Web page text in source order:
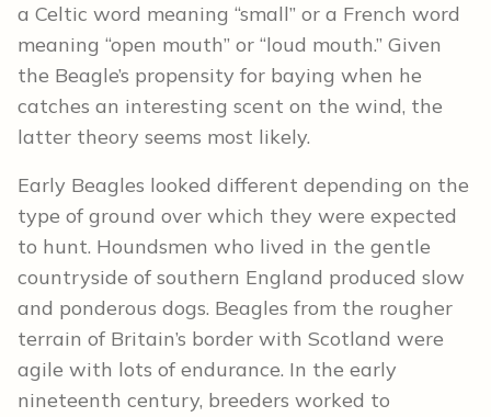
a Celtic word meaning “small” or a French word
meaning “open mouth” or “loud mouth.” Given
the Beagle’s propensity for baying when he
catches an interesting scent on the wind, the
latter theory seems most likely.
Early Beagles looked different depending on the
type of ground over which they were expected
to hunt. Houndsmen who lived in the gentle
countryside of southern England produced slow
and ponderous dogs. Beagles from the rougher
terrain of Britain’s border with Scotland were
agile with lots of endurance. In the early
nineteenth century, breeders worked to